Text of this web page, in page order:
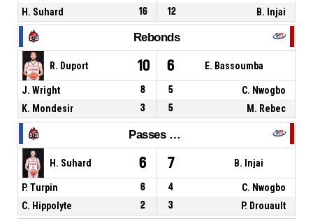
H. Suhard
16 12 B. Injai
Rebonds
R. Duport 10 6 E. Bassoumba
J. Wright 8 5
C. Nwogbo
K. Mondesir
3 5 M. Rebec
Passes décisives
H. Suhard 6 7 B. Injai
P. Turpin 6 4
C. Nwogbo
C. Hippolyte
2 3 P. Drouault